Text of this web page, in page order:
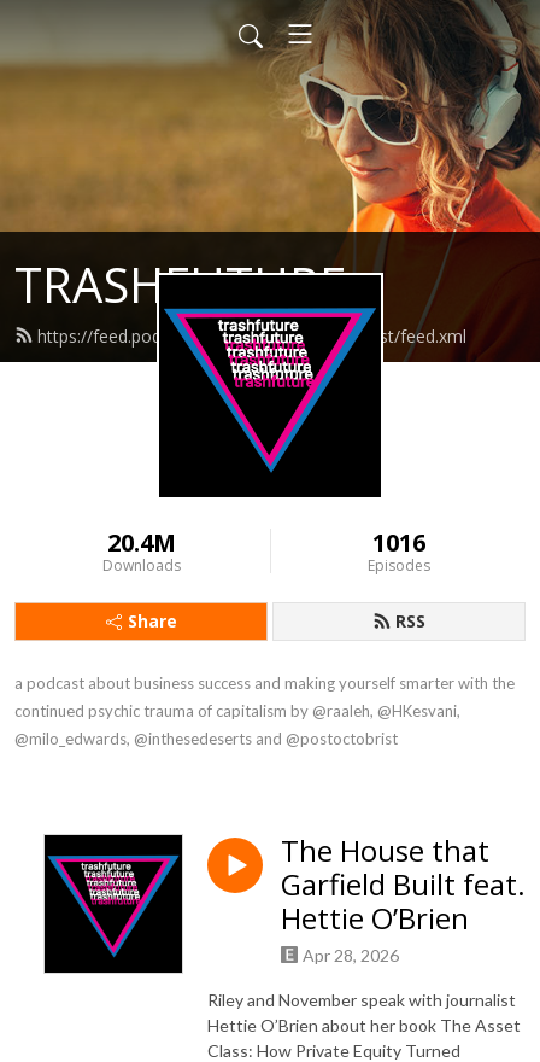
TRASHFUTURE
https://feed.podbean.com/trashfuturepodcast/feed.xml
20.4M
Downloads
1016
Episodes
Share RSS
a podcast about business success and making yourself smarter with the
continued psychic trauma of capitalism by @raaleh, @HKesvani,
@milo_edwards, @inthesedeserts and @postoctobrist
The House that
Garfield Built feat.
Hettie O’Brien
Apr 28, 2026
Riley and November speak with journalist
Hettie O’Brien about her book The Asset
Class: How Private Equity Turned